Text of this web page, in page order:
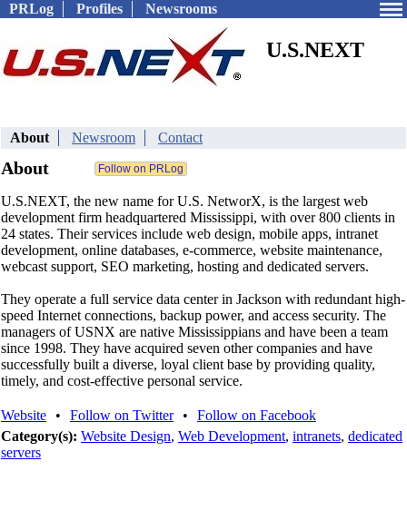
PRLog Profiles Newsrooms
U.S.NEXT
About Newsroom Contact
About
U.S.NEXT, the new name for U.S. NetworX, is the largest web
development firm headquartered Mississippi, with over 800 clients in
24 states. Their services include web design, mobile apps, intranet
development, online databases, e-commerce, website maintenance,
webcast support, SEO marketing, hosting and dedicated servers.
They operate a full service data center in Jackson with redundant high-
speed Internet connections, backup power, and access security. The
managers of USNX are native Mississippians and have been a team
since 1998. They have acquired seven other companies and have
successfully built a diverse, loyal client base by providing quality,
timely, and cost-effective personal service.
Website • Follow on Twitter •
Follow on Facebook
Category(s): Website Design, Web Development, intranets, dedicated
servers